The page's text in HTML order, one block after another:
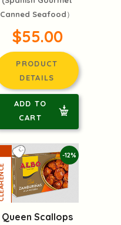
Canned Seafood）
$55.00
PRODUCT
DETAILS
ADD TO
CART
-12%
Queen Scallops